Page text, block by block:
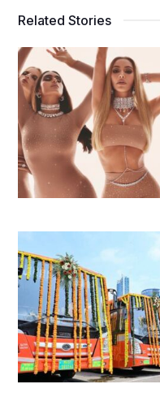
Related Stories